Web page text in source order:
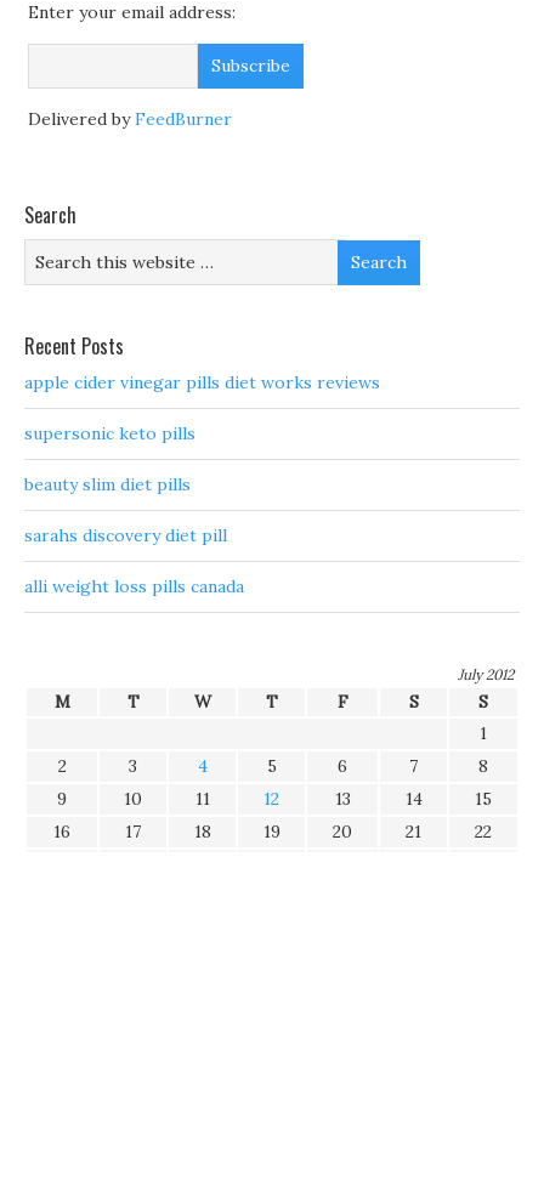
Enter your email address:
Delivered byFeedBurner
Search
Recent Posts
apple cider vinegar pills diet works reviews
supersonic keto pills
beauty slim diet pills
sarahs discovery diet pill
alli weight loss pills canada
July 2012
M T W T F S
S
1
2
3 4 5 6 7
8
9
10 11 12 13 14
15
16
17 18 19 20 21
22